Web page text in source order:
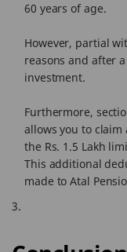
60 years of age.
However, partial
reasons and after
investment.
Furthermore,
allows you to claim
the Rs. 1.5 Lakh
This additional
made to Atal